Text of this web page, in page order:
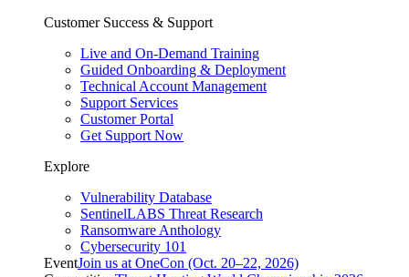
Customer Success & Support
Live and On-Demand Training
Guided Onboarding & Deployment
Technical Account Management
Support Services
Customer Portal
Get Support Now
Explore
Vulnerability Database
SentinelLABS Threat Research
Ransomware Anthology
Cybersecurity 101
EventJoin us at OneCon (Oct. 20–22, 2026)